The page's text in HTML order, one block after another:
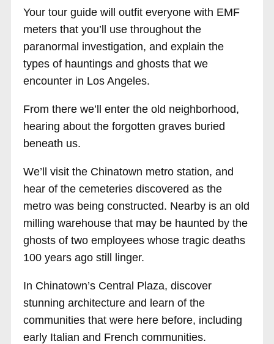
Your tour guide will outfit everyone with EMF
meters that you’ll use throughout the
paranormal investigation, and explain the
types of hauntings and ghosts that we
encounter in Los Angeles.
From there we’ll enter the old neighborhood,
hearing about the forgotten graves buried
beneath us.
We’ll visit the Chinatown metro station, and
hear of the cemeteries discovered as the
metro was being constructed. Nearby is an old
milling warehouse that may be haunted by the
ghosts of two employees whose tragic deaths
100 years ago still linger.
In Chinatown’s Central Plaza, discover
stunning architecture and learn of the
communities that were here before, including
early Italian and French communities.